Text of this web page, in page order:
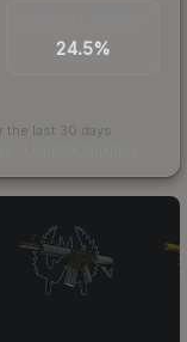
24.5%
the last 30 days